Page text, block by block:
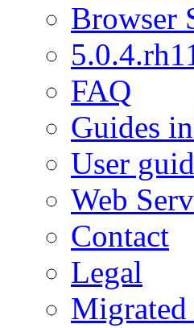
Browser
FAQ
Guides
User
Web
Contact
Legal
Migrated